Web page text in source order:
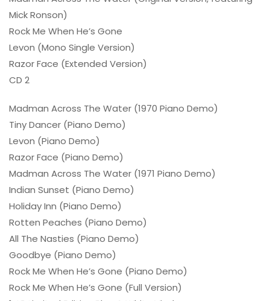
Mick Ronson)
Rock Me When He’s Gone
Levon (Mono Single Version)
Razor Face (Extended Version)
CD 2
Madman Across The Water (1970 Piano Demo)
Tiny Dancer (Piano Demo)
Levon (Piano Demo)
Razor Face (Piano Demo)
Madman Across The Water (1971 Piano Demo)
Indian Sunset (Piano Demo)
Holiday Inn (Piano Demo)
Rotten Peaches (Piano Demo)
All The Nasties (Piano Demo)
Goodbye (Piano Demo)
Rock Me When He’s Gone (Piano Demo)
Rock Me When He’s Gone (Full Version)